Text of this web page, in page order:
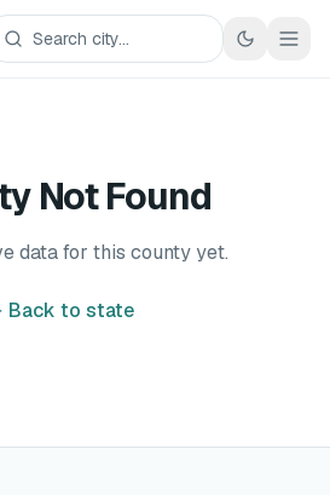
Not Found
data for this county yet.
Back to state